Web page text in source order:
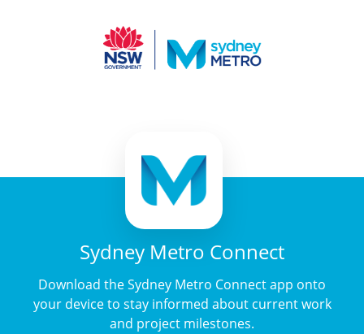
Sydney Metro Connect
Download the Sydney Metro Connect app onto
your device to stay informed about current work
and project milestones.